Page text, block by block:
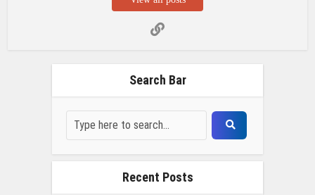
Search Bar
Recent Posts